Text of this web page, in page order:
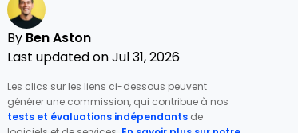
By Ben Aston
Last updated on Jul 31, 2026
Les clics sur les liens ci-dessous peuvent
générer une commission, qui contribue à nos
tests et évaluations indépendants de